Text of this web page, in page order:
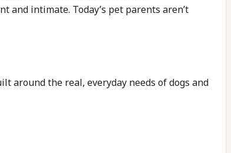
and intimate. Today’s pet parents aren’t
around the real, everyday needs of dogs and